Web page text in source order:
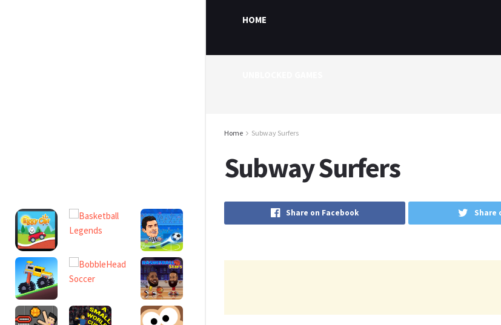
HOME
Home Subway Surfers
Subway Surfers
Share on Facebook Share